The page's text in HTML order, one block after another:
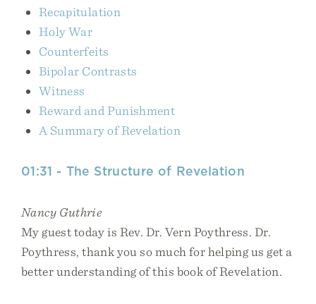
Recapitulation
Holy War
Counterfeits
Bipolar Contrasts
Witness
Reward and Punishment
A Summary of Revelation
01:31 - The Structure of Revelation
Nancy Guthrie
My guest today is Rev. Dr. Vern Poythress. Dr.
Poythress, thank you so much for helping us get a
better understanding of this book of Revelation.